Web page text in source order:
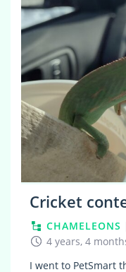
Cricket
CHAMELEONS
4 years, 4
I went to PetSmart